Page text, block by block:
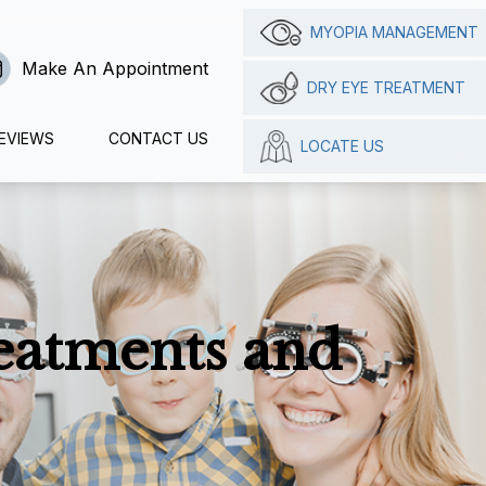
Make An Appointment
CONTACT US
MYOPIA MANAGEMENT
DRY EYE TREATMENT
LOCATE US
and